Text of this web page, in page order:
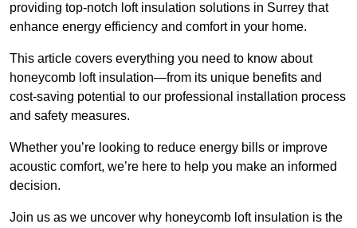
providing top-notch loft insulation solutions in Surrey that
enhance energy efficiency and comfort in your home.
This article covers everything you need to know about
honeycomb loft insulation—from its unique benefits and
cost-saving potential to our professional installation process
and safety measures.
Whether you’re looking to reduce energy bills or improve
acoustic comfort, we’re here to help you make an informed
decision.
Join us as we uncover why honeycomb loft insulation is the